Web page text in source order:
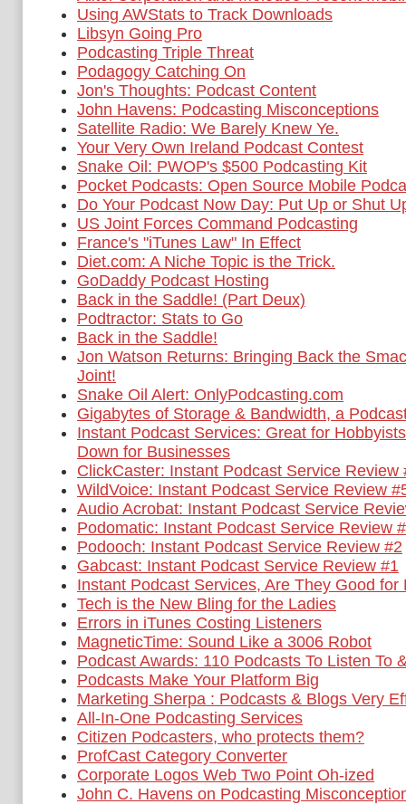
Using AWStats to Track Downloads
Libsyn Going Pro
Podcasting Triple Threat
Podagogy Catching On
Jon's Thoughts: Podcast Content
John Havens: Podcasting Misconceptions
Satellite Radio: We Barely Knew Ye.
Your Very Own Ireland Podcast Contest
Snake Oil: PWOP's $500 Podcasting Kit
Pocket Podcasts: Open Source Mobile
Do Your Podcast Now Day: Put Up or Shut
US Joint Forces Command Podcasting
France's "iTunes Law" In Effect
Diet.com: A Niche Topic is the Trick.
GoDaddy Podcast Hosting
Back in the Saddle! (Part Deux)
Podtractor: Stats to Go
Back in the Saddle!
Jon Watson Returns: Bringing Back the
Joint!
Snake Oil Alert: OnlyPodcasting.com
Gigabytes of Storage & Bandwidth, a
Instant Podcast Services: Great for
Down for Businesses
ClickCaster: Instant Podcast Service Review
WildVoice: Instant Podcast Service Review
Audio Acrobat: Instant Podcast Service
Podomatic: Instant Podcast Service Review
Podooch: Instant Podcast Service Review #2
Gabcast: Instant Podcast Service Review #1
Instant Podcast Services, Are They Good for
Tech is the New Bling for the Ladies
Errors in iTunes Costing Listeners
MagneticTime: Sound Like a 3006 Robot
Podcast Awards: 110 Podcasts To Listen To
Podcasts Make Your Platform Big
Marketing Sherpa : Podcasts & Blogs Very
All-In-One Podcasting Services
Citizen Podcasters, who protects them?
ProfCast Category Converter
Corporate Logos Web Two Point Oh-ized
John C. Havens on Podcasting